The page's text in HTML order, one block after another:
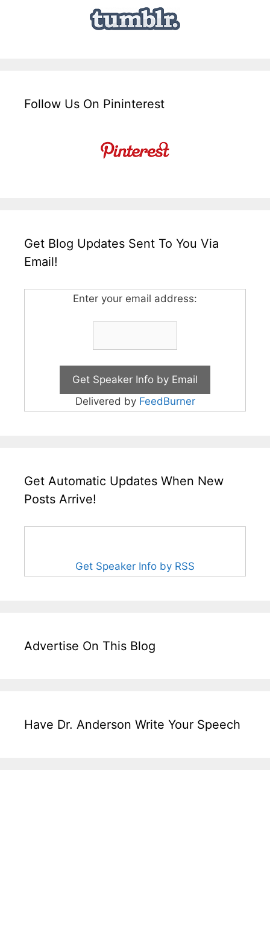
Follow Us On Pininterest
Get Blog Updates Sent To You Via
Email!
Enter your email address:
Delivered by FeedBurner
Get Automatic Updates When New
Posts Arrive!
Get Speaker Info by RSS
Advertise On This Blog
Have Dr. Anderson Write Your Speech